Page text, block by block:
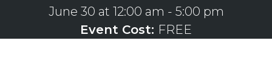
June 30 at 12:00 am - 5:00 pm
Event Cost: FREE